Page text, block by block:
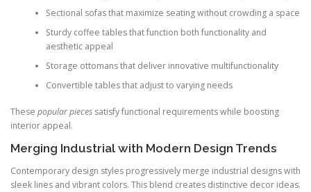
Sectional sofas that maximize seating without crowding a space
Sturdy coffee tables that function both functionality and
aesthetic appeal
Storage ottomans that deliver innovative multifunctionality
Convertible tables that adjust to varying needs
These popular pieces satisfy functional requirements while boosting
interior appeal.
Merging Industrial with Modern Design Trends
Contemporary design styles progressively merge industrial designs with
sleek lines and vibrant colors. This blend creates distinctive decor ideas.